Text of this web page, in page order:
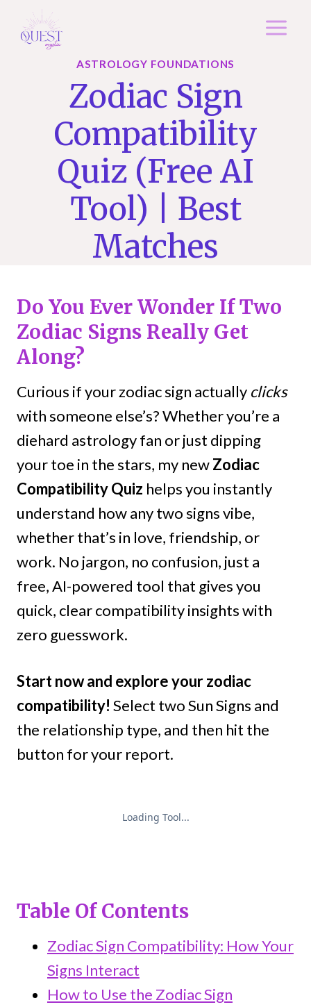
ASTROLOGY FOUNDATIONS
Zodiac Sign
Compatibility
Quiz (Free AI
Tool) | Best
Matches
Do You Ever Wonder If Two
Zodiac Signs Really Get
Along?
Curious if your zodiac sign actually clicks
with someone else’s? Whether you’re a
diehard astrology fan or just dipping
your toe in the stars, my newZodiac
Compatibility Quiz helps you instantly
understand how any two signs vibe,
whether that’s in love, friendship, or
work. No jargon, no confusion, just a
free, AI-powered tool that gives you
quick, clear compatibility insights with
zero guesswork.
Start now and explore your zodiac
compatibility! Select two Sun Signs and
the relationship type, and then hit the
button for your report.
Table Of Contents
Zodiac Sign Compatibility: How Your
Signs Interact
How to Use the Zodiac Sign